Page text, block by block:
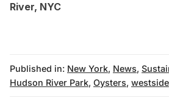
River, NYC
Published in: New York, News,
Hudson River Park, Oysters, westside